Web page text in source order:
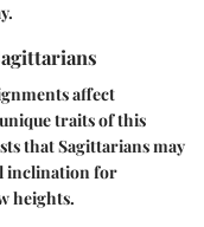
affect
traits of this
that Sagittarians may
inclination for
heights.